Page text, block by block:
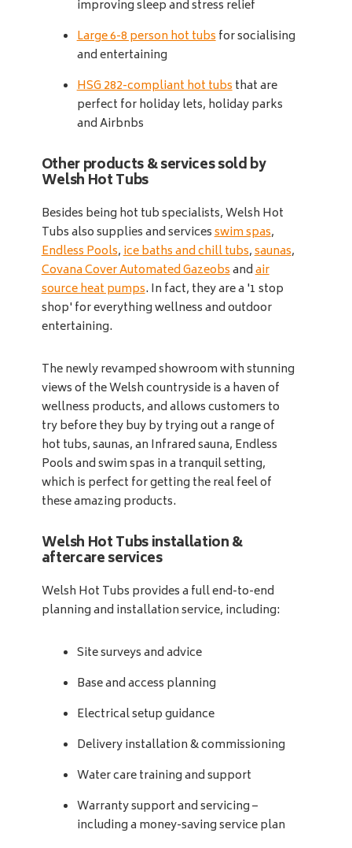
improving sleep and stress relief
Large 6-8 person hot tubsfor socialising
and entertaining
HSG 282-compliant hot tubsthat are
perfect for holiday lets, holiday parks
and Airbnbs
Other products & services sold by
Welsh Hot Tubs
Besides being hot tub specialists, Welsh Hot
Tubs also supplies and servicesswim spas,
Endless Pools,ice baths and chill tubs,saunas,
Covana Cover Automated Gazeobsandair
source heat pumps. In fact, they are a '1 stop
shop' for everything wellness and outdoor
entertaining.
The newly revamped showroom with stunning
views of the Welsh countryside is a haven of
wellness products, and allows customers to
try before they buy by trying out a range of
hot tubs, saunas, an Infrared sauna, Endless
Pools and swim spas in a tranquil setting,
which is perfect for getting the real feel of
these amazing products.
Welsh Hot Tubs installation &
aftercare services
Welsh Hot Tubs provides a full end-to-end
planning and installation service, including:
Site surveys and advice
Base and access planning
Electrical setup guidance
Delivery installation & commissioning
Water care training and support
Warranty support and servicing –
including a money-saving service plan